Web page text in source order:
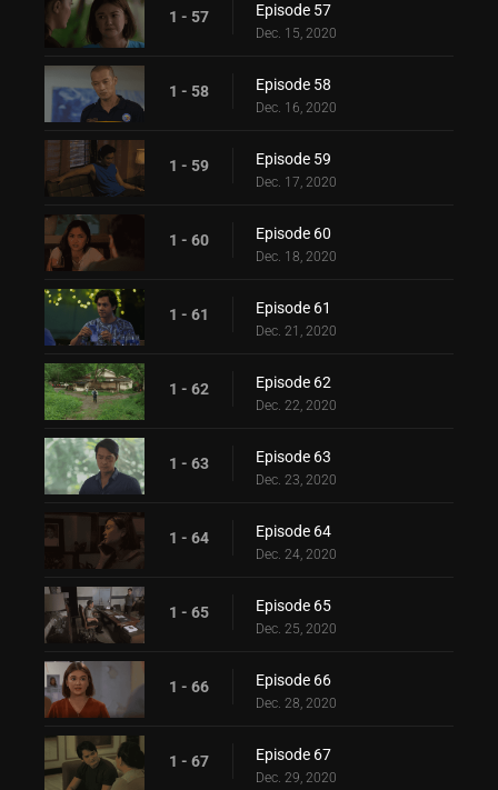
1 - 57 Episode 57
Dec. 15, 2020
1 - 58 Episode 58
Dec. 16, 2020
1 - 59 Episode 59
Dec. 17, 2020
1 - 60 Episode 60
Dec. 18, 2020
1 - 61 Episode 61
Dec. 21, 2020
1 - 62 Episode 62
Dec. 22, 2020
1 - 63 Episode 63
Dec. 23, 2020
1 - 64 Episode 64
Dec. 24, 2020
1 - 65 Episode 65
Dec. 25, 2020
1 - 66 Episode 66
Dec. 28, 2020
1 - 67 Episode 67
Dec. 29, 2020